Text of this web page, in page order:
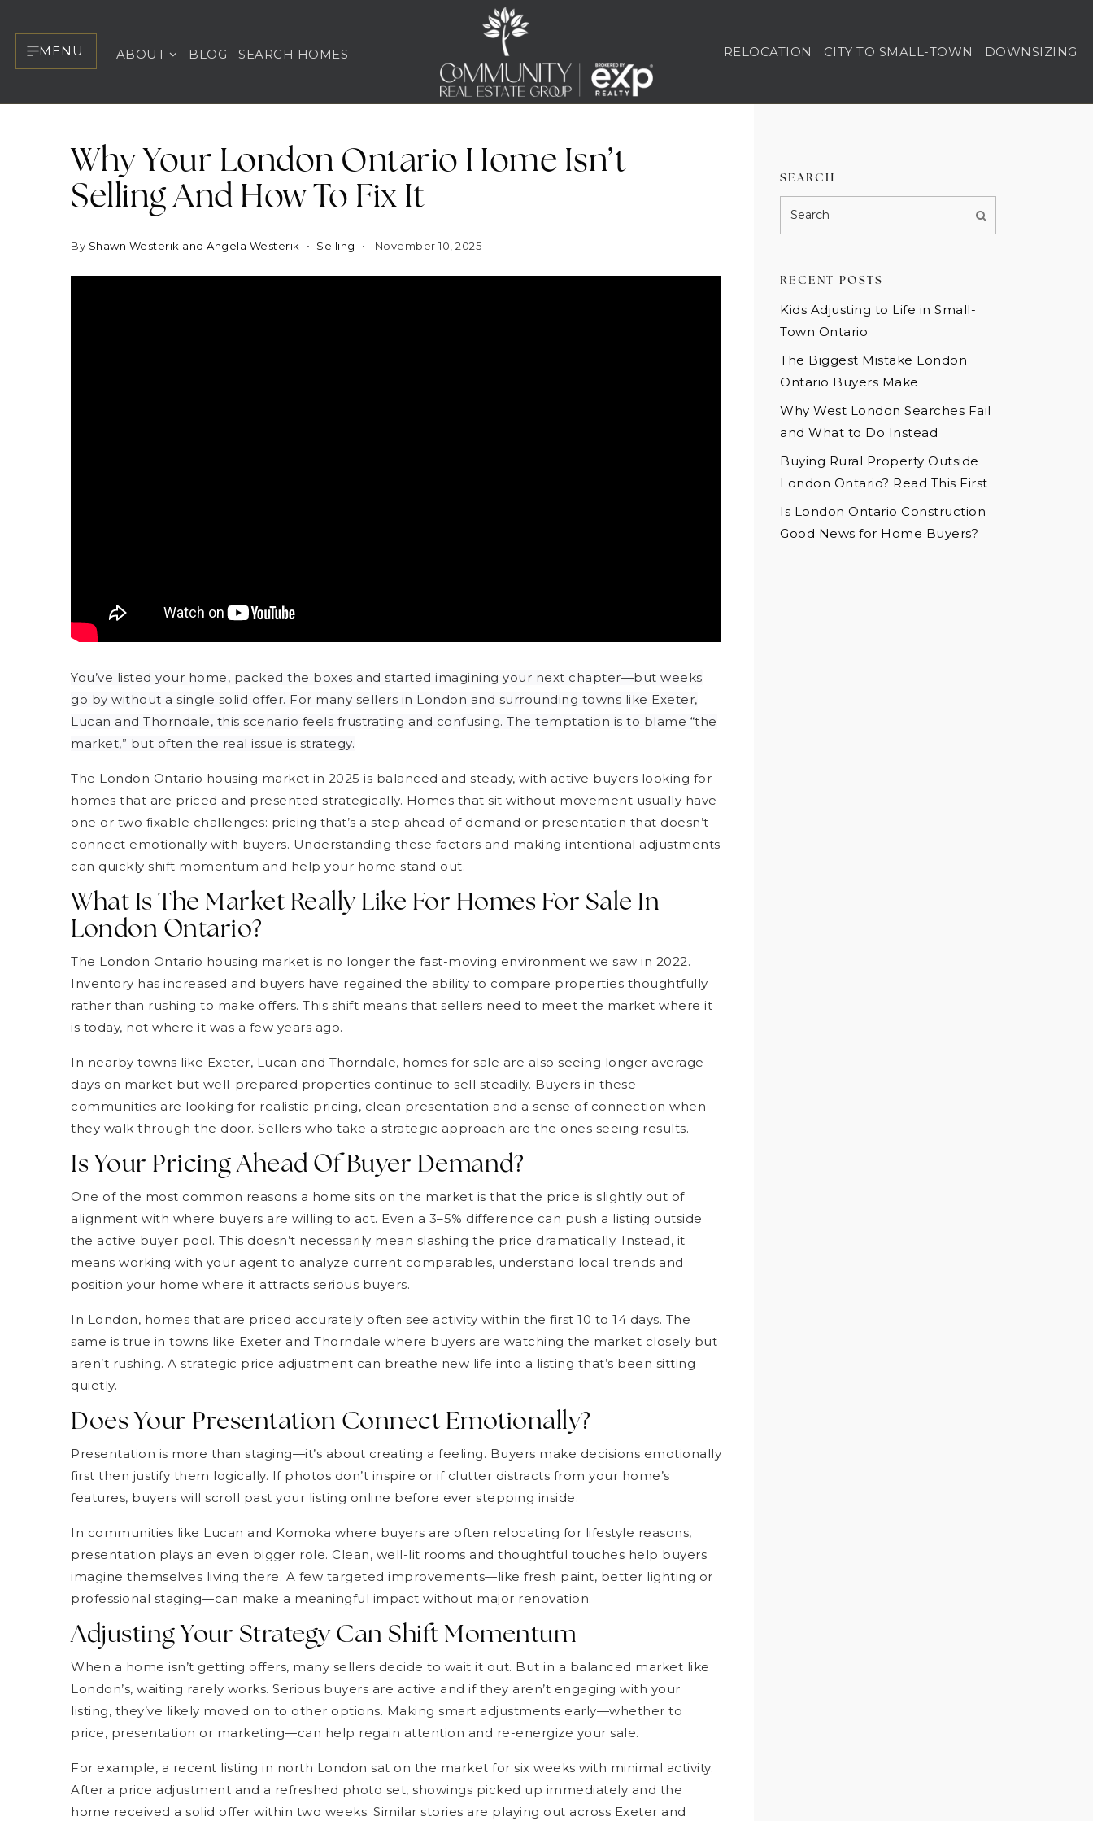
MENU ABOUT BLOG SEARCH HOMES RELOCATION CITY TO SMALL-TOWN DOWNSIZING
Why Your London Ontario Home Isn’t
Selling And How To Fix It
By Shawn Westerik and Angela Westerik Selling November 10, 2025
You’ve listed your home, packed the boxes and started imagining your next chapter—but weeks
go by without a single solid offer. For many sellers in London and surrounding towns like Exeter,
Lucan and Thorndale, this scenario feels frustrating and confusing. The temptation is to blame “the
market,” but often the real issue is strategy.
The London Ontario housing market in 2025 is balanced and steady, with active buyers looking for
homes that are priced and presented strategically. Homes that sit without movement usually have
one or two fixable challenges: pricing that’s a step ahead of demand or presentation that doesn’t
connect emotionally with buyers. Understanding these factors and making intentional adjustments
can quickly shift momentum and help your home stand out.
What Is The Market Really Like For Homes For Sale In
London Ontario?
The London Ontario housing market is no longer the fast-moving environment we saw in 2022.
Inventory has increased and buyers have regained the ability to compare properties thoughtfully
rather than rushing to make offers. This shift means that sellers need to meet the market where it
is today, not where it was a few years ago.
In nearby towns like Exeter, Lucan and Thorndale, homes for sale are also seeing longer average
days on market but well-prepared properties continue to sell steadily. Buyers in these
communities are looking for realistic pricing, clean presentation and a sense of connection when
they walk through the door. Sellers who take a strategic approach are the ones seeing results.
Is Your Pricing Ahead Of Buyer Demand?
One of the most common reasons a home sits on the market is that the price is slightly out of
alignment with where buyers are willing to act. Even a 3–5% difference can push a listing outside
the active buyer pool. This doesn’t necessarily mean slashing the price dramatically. Instead, it
means working with your agent to analyze current comparables, understand local trends and
position your home where it attracts serious buyers.
In London, homes that are priced accurately often see activity within the first 10 to 14 days. The
same is true in towns like Exeter and Thorndale where buyers are watching the market closely but
aren’t rushing. A strategic price adjustment can breathe new life into a listing that’s been sitting
quietly.
Does Your Presentation Connect Emotionally?
Presentation is more than staging—it’s about creating a feeling. Buyers make decisions emotionally
first then justify them logically. If photos don’t inspire or if clutter distracts from your home’s
features, buyers will scroll past your listing online before ever stepping inside.
In communities like Lucan and Komoka where buyers are often relocating for lifestyle reasons,
presentation plays an even bigger role. Clean, well-lit rooms and thoughtful touches help buyers
imagine themselves living there. A few targeted improvements—like fresh paint, better lighting or
professional staging—can make a meaningful impact without major renovation.
Adjusting Your Strategy Can Shift Momentum
When a home isn’t getting offers, many sellers decide to wait it out. But in a balanced market like
London’s, waiting rarely works. Serious buyers are active and if they aren’t engaging with your
listing, they’ve likely moved on to other options. Making smart adjustments early—whether to
price, presentation or marketing—can help regain attention and re-energize your sale.
For example, a recent listing in north London sat on the market for six weeks with minimal activity.
After a price adjustment and a refreshed photo set, showings picked up immediately and the
home received a solid offer within two weeks. Similar stories are playing out across Exeter and
SEARCH
RECENT POSTS
Kids Adjusting to Life in Small-
Town Ontario
The Biggest Mistake London
Ontario Buyers Make
Why West London Searches Fail
and What to Do Instead
Buying Rural Property Outside
London Ontario? Read This First
Is London Ontario Construction
Good News for Home Buyers?